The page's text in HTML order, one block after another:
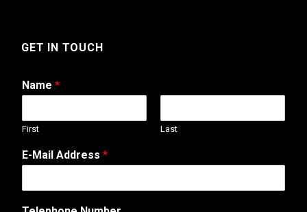
GET IN TOUCH
Name *
First Last
E-Mail Address *
*